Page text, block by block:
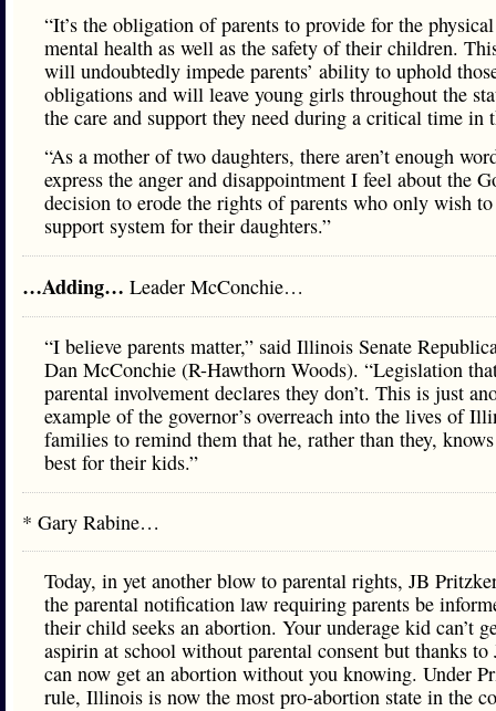
“It’s the obligation of parents to provide for the
mental health as well as the safety of their children.
will undoubtedly impede parents’ ability to uphold
obligations and will leave young girls throughout the
the care and support they need during a critical time in
“As a mother of two daughters, there aren’t enough
express the anger and disappointment I feel about the
decision to erode the rights of parents who only wish to
support system for their daughters.”
…Adding… Leader McConchie…
“I believe parents matter,” said Illinois Senate
Dan McConchie (R-Hawthorn Woods). “Legislation
parental involvement declares they don’t. This is just
example of the governor’s overreach into the lives of
families to remind them that he, rather than they,
best for their kids.”
* Gary Rabine…
Today, in yet another blow to parental rights, JB
the parental notification law requiring parents be
their child seeks an abortion. Your underage kid can’t
aspirin at school without parental consent but thanks to
can now get an abortion without you knowing. Under
rule, Illinois is now the most pro-abortion state in the